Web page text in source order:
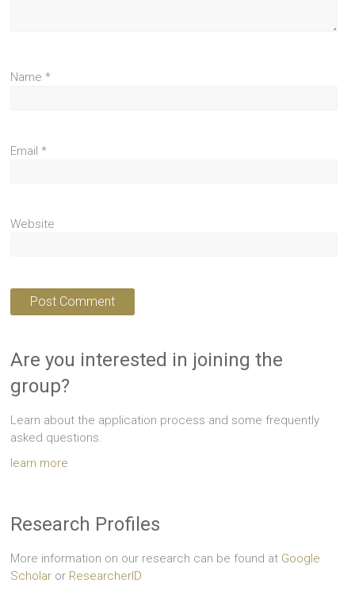
Name*
Email*
Website
Are you interested in joining the
group?
Learn about the application process and some frequently
asked questions.
learn more
Research Profiles
More information on our research can be found at Google
Scholar or ResearcherID